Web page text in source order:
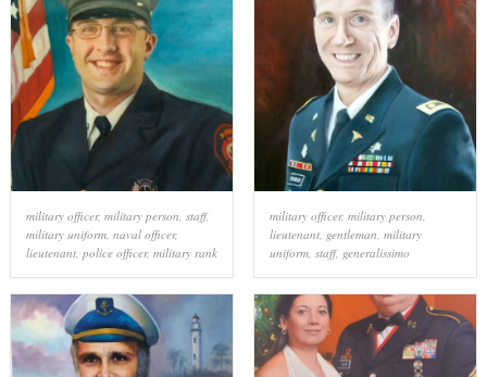
military officer, military person staff,
military uniform, naval officer,
lieutenant, police officer, military rank
military officer, military person
lieutenant, gentleman military
uniform, staff, generalissimo